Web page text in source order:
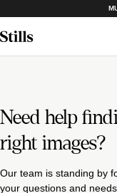
Need help
right images?
Our team is standing by
your questions and needs.